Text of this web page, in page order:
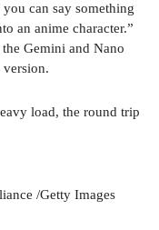
can say something
an anime character.”
Gemini and Nano
version.
load, the round trip
(/Getty Images